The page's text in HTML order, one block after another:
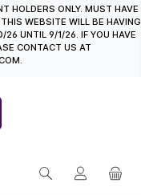
HOLDERS ONLY. MUST HAVE
WEBSITE WILL BE HAVING
UNTIL 9/1/26. IF YOU HAVE
CONTACT US AT